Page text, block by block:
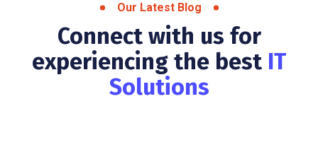
Our Latest Blog
Connect with us for
experiencing the best IT
Solutions